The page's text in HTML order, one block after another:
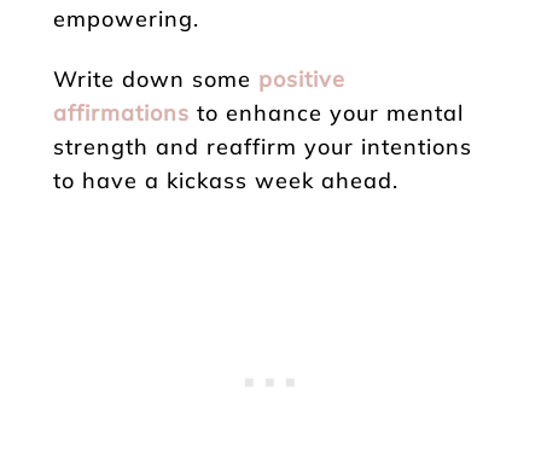
empowering.
Write down some positive
affirmations to enhance your mental
strength and reaffirm your intentions
to have a kickass week ahead.